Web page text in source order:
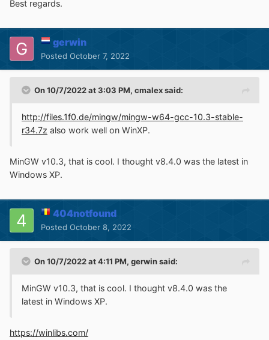
Best regards.
gerwin
Posted October 7, 2022
On 10/7/2022 at 3:03 PM, cmalexsaid:
http://files.1f0.de/mingw/mingw-w64-gcc-10.3-stable-
r34.7z also work well on WinXP.
MinGW v10.3, that is cool. I thought v8.4.0 was the latest in
Windows XP.
404notfound
Posted October 8, 2022
On 10/7/2022 at 4:11 PM, gerwinsaid:
MinGW v10.3, that is cool. I thought v8.4.0 was the
latest in Windows XP.
https://winlibs.com/